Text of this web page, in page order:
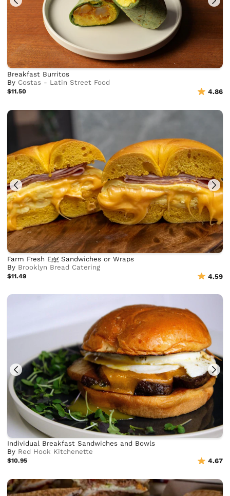
Breakfast Burritos
By Costas - Latin Street Food
$11.50 4.86
Farm Fresh Egg Sandwiches or Wraps
By Brooklyn Bread Catering
$11.49 4.59
Individual Breakfast Sandwiches and Bowls
By Red Hook Kitchenette
$10.95 4.67